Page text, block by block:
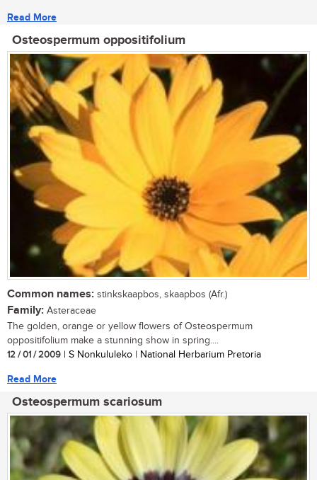
Read More
Osteospermum oppositifolium
Common names: stinkskaapbos, skaapbos (Afr.)
Family: Asteraceae
The golden, orange or yellow flowers of Osteospermum
oppositifolium make a stunning show in spring....
12 / 01 / 2009 | S Nonkululeko | National Herbarium Pretoria
Read More
Osteospermum scariosum